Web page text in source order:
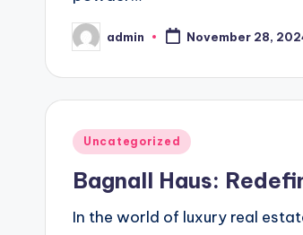
Posted
by
admin November 28,
Posted
Uncategorized
Bagnall Haus:
In the world of luxury real